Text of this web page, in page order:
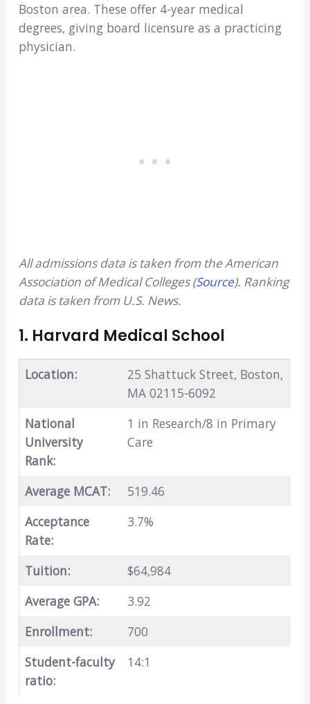
Boston area. These offer 4-year medical
degrees, giving board licensure as a practicing
physician.
All admissions data is taken from the American
Association of Medical Colleges (Source). Ranking
data is taken from U.S. News.
1. Harvard Medical School
Location:
25 Shattuck Street, Boston,
MA 02115-6092
National
University
Rank:
1 in Research/8 in Primary
Care
Average MCAT:
519.46
Acceptance
Rate:
3.7%
Tuition:
$64,984
Average GPA:
3.92
Enrollment:
700
Student-faculty
ratio:
14:1